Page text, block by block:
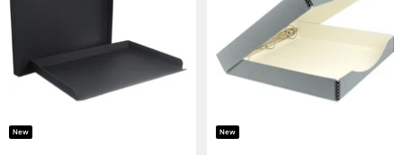
New New